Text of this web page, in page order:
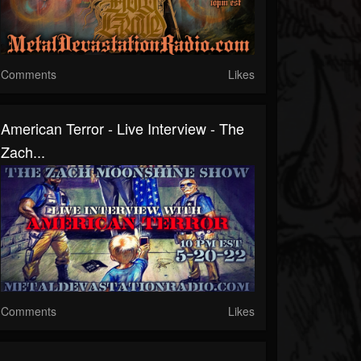
Comments Likes
American Terror - Live Interview - The
Zach...
Comments Likes